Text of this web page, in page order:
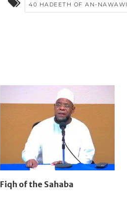
40 HADEETH OF AN-NAWAWI
Fiqh of the Sahaba